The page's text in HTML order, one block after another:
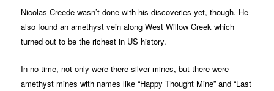
Nicolas Creede wasn’t done with his discoveries yet, though. He
also found an amethyst vein along West Willow Creek which
turned out to be the richest in US history.
In no time, not only were there silver mines, but there were
amethyst mines with names like “Happy Thought Mine” and “Last